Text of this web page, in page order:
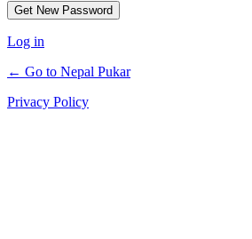
Log in
← Go to Nepal Pukar
Privacy Policy